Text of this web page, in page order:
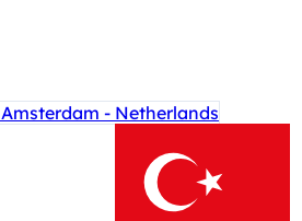
Amsterdam - Netherlands